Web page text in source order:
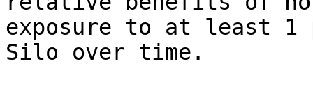
exposure to at least
Silo over time.